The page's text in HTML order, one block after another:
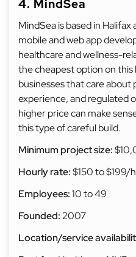
4. MindSea
MindSea is based in Halifax
mobile and web app
healthcare and wellness-
the cheapest option on this
businesses that care
experience, and regulated
higher price can make
this type of careful build.
Minimum project size:
Hourly rate:$150 to $199/
Employees:10 to 49
Founded:2007
Location/service